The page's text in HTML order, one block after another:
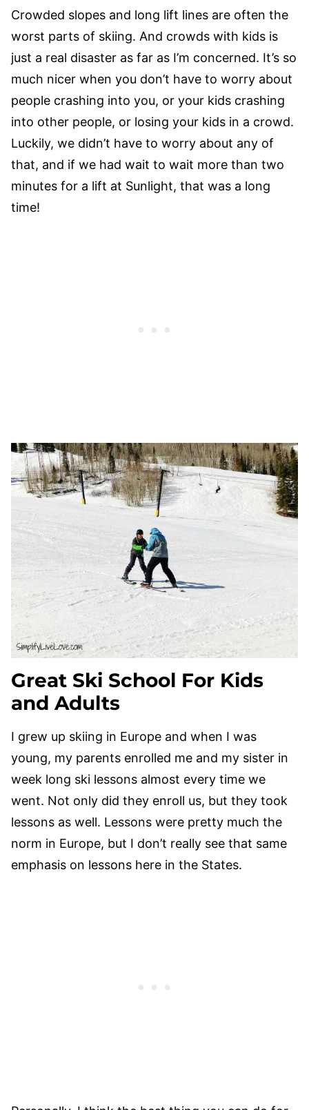
Crowded slopes and long lift lines are often the
worst parts of skiing. And crowds with kids is
just a real disaster as far as I’m concerned. It’s so
much nicer when you don’t have to worry about
people crashing into you, or your kids crashing
into other people, or losing your kids in a crowd.
Luckily, we didn’t have to worry about any of
that, and if we had wait to wait more than two
minutes for a lift at Sunlight, that was a long
time!
Great Ski School For Kids
and Adults
I grew up skiing in Europe and when I was
young, my parents enrolled me and my sister in
week long ski lessons almost every time we
went. Not only did they enroll us, but they took
lessons as well. Lessons were pretty much the
norm in Europe, but I don’t really see that same
emphasis on lessons here in the States.